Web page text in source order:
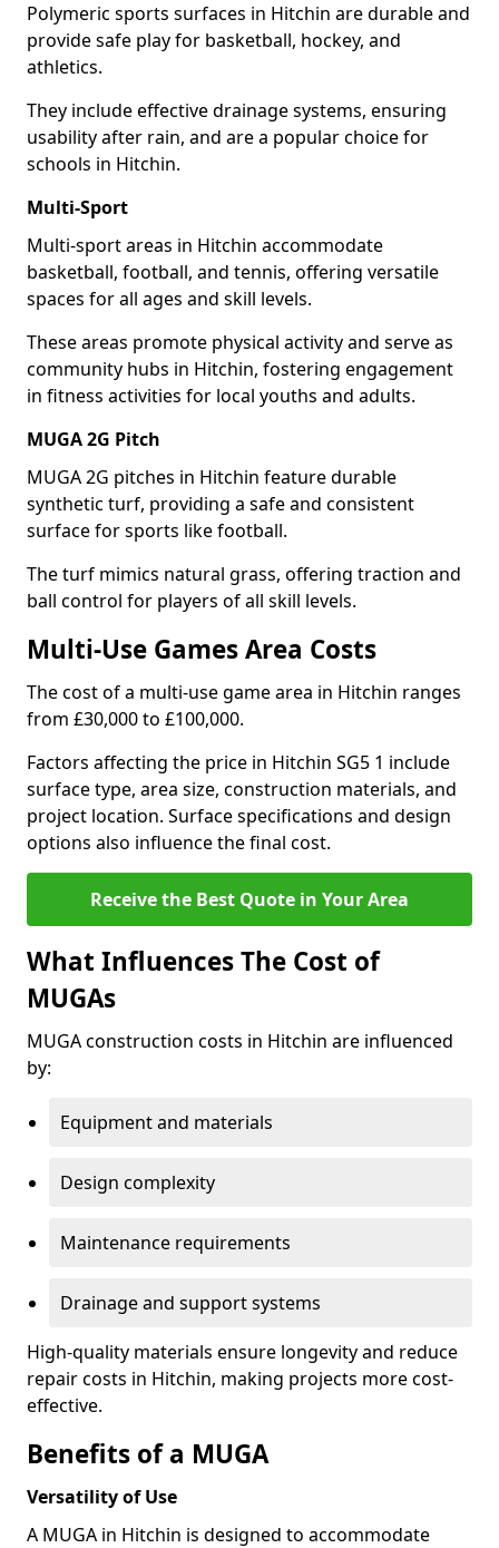
Polymeric sports surfaces in Hitchin are durable and
provide safe play for basketball, hockey, and
athletics.
They include effective drainage systems, ensuring
usability after rain, and are a popular choice for
schools in Hitchin.
Multi-Sport
Multi-sport areas in Hitchin accommodate
basketball, football, and tennis, offering versatile
spaces for all ages and skill levels.
These areas promote physical activity and serve as
community hubs in Hitchin, fostering engagement
in fitness activities for local youths and adults.
MUGA 2G Pitch
MUGA 2G pitches in Hitchin feature durable
synthetic turf, providing a safe and consistent
surface for sports like football.
The turf mimics natural grass, offering traction and
ball control for players of all skill levels.
Multi-Use Games Area Costs
The cost of a multi-use game area in Hitchin ranges
from £30,000 to £100,000.
Factors affecting the price in Hitchin SG5 1 include
surface type, area size, construction materials, and
project location. Surface specifications and design
options also influence the final cost.
Receive the Best Quote in Your Area
What Influences The Cost of
MUGAs
MUGA construction costs in Hitchin are influenced
by:
Equipment and materials
Design complexity
Maintenance requirements
Drainage and support systems
High-quality materials ensure longevity and reduce
repair costs in Hitchin, making projects more cost-
effective.
Benefits of a MUGA
Versatility of Use
A MUGA in Hitchin is designed to accommodate